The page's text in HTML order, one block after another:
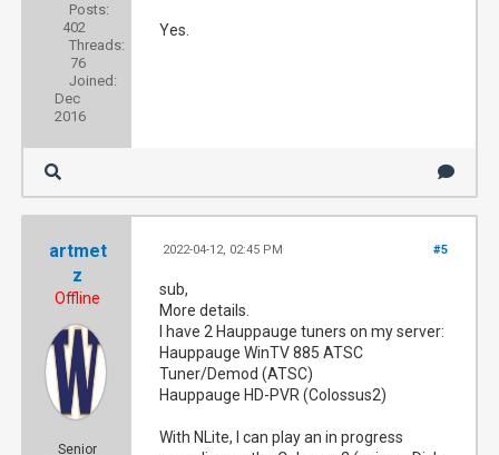
Posts:
402
Threads:
76
Joined:
Dec
2016
Yes.
artmet
z
Offline
Senior
#5
2022-04-12, 02:45 PM
sub,
More details.
I have 2 Hauppauge tuners on my server:
Hauppauge WinTV 885 ATSC
Tuner/Demod (ATSC)
Hauppauge HD-PVR (Colossus2)
With NLite, I can play an in progress